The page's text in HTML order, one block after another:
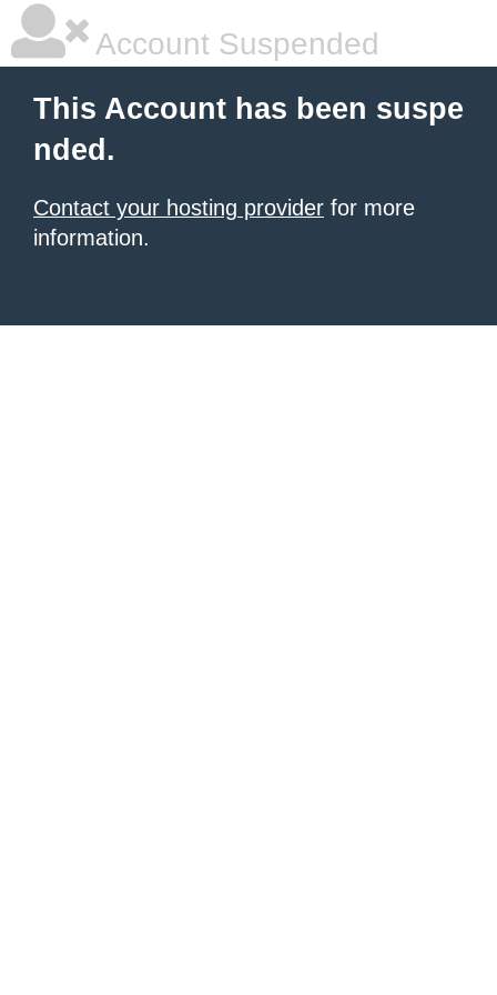
Account Suspended
This Account has been suspe
nded.
Contact your hosting provider for more
information.